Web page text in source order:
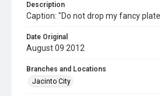
Description
Caption: "Do not drop my fancy
Date Original
August 09 2012
Branches and Locations
Jacinto City